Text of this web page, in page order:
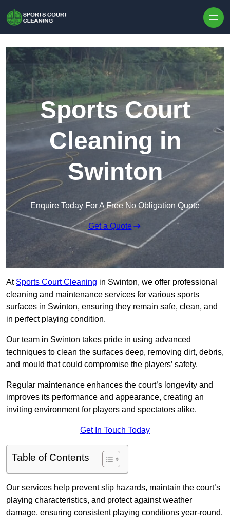
Sports Court
Cleaning in
Swinton
Enquire Today For A Free No Obligation Quote
Get a Quote
At Sports Court Cleaning in Swinton, we offer professional
cleaning and maintenance services for various sports
surfaces in Swinton, ensuring they remain safe, clean, and
in perfect playing condition.
Our team in Swinton takes pride in using advanced
techniques to clean the surfaces deep, removing dirt, debris,
and mould that could compromise the players’ safety.
Regular maintenance enhances the court’s longevity and
improves its performance and appearance, creating an
inviting environment for players and spectators alike.
Get In Touch Today
Table of Contents
Our services help prevent slip hazards, maintain the court’s
playing characteristics, and protect against weather
damage, ensuring consistent playing conditions year-round.